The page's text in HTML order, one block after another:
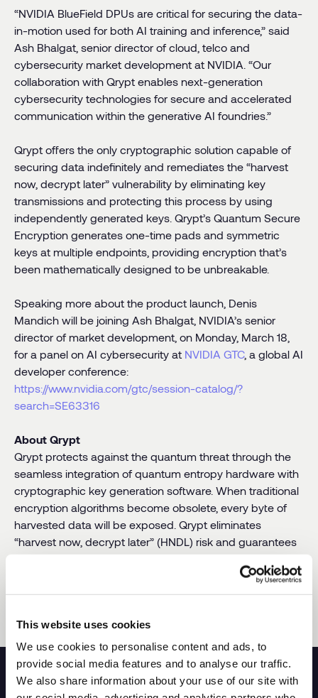
This website uses cookies
We use cookies to personalise content and ads, to
provide social media features and to analyse our traffic.
We also share information about your use of our site with
“NVIDIA BlueField DPUs are critical for securing the data-
in-motion used for both AI training and inference,” said
Ash Bhalgat, senior director of cloud, telco and
cybersecurity market development at NVIDIA. “Our
collaboration with Qrypt enables next-generation
cybersecurity technologies for secure and accelerated
communication within the generative AI foundries.”
Qrypt offers the only cryptographic solution capable of
securing data indefinitely and remediates the “harvest
now, decrypt later” vulnerability by eliminating key
transmissions and protecting this process by using
independently generated keys. Qrypt’s Quantum Secure
Encryption generates one-time pads and symmetric
keys at multiple endpoints, providing encryption that’s
been mathematically designed to be unbreakable.
Speaking more about the product launch, Denis
Mandich will be joining Ash Bhalgat, NVIDIA’s senior
director of market development, on Monday, March 18,
for a panel on AI cybersecurity at NVIDIA GTC, a global AI
developer conference:
https://www.nvidia.com/gtc/session-catalog/?
search=SE63316
About Qrypt
Qrypt protects against the quantum threat through the
seamless integration of quantum entropy hardware with
cryptographic key generation software. When traditional
encryption algorithms become obsolete, every byte of
harvested data will be exposed. Qrypt eliminates
“harvest now, decrypt later” (HNDL) risk and guarantees
data privacy with its revolutionary peer-reviewed
as-a-service, on-
premises, or on any device. For more information and to